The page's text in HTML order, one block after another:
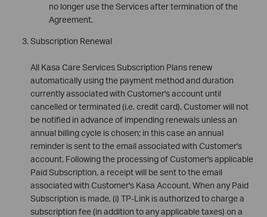
no longer use the Services after termination of the
Agreement.
Subscription Renewal
All Kasa Care Services Subscription Plans renew
automatically using the payment method and duration
currently associated with Customer's account until
cancelled or terminated (i.e. credit card). Customer will not
be notified in advance of impending renewals unless an
annual billing cycle is chosen; in this case an annual
reminder is sent to the email associated with Customer's
account. Following the processing of Customer's applicable
Paid Subscription, a receipt will be sent to the email
associated with Customer's Kasa Account. When any Paid
Subscription is made, (i) TP-Link is authorized to charge a
subscription fee (in addition to any applicable taxes) on a